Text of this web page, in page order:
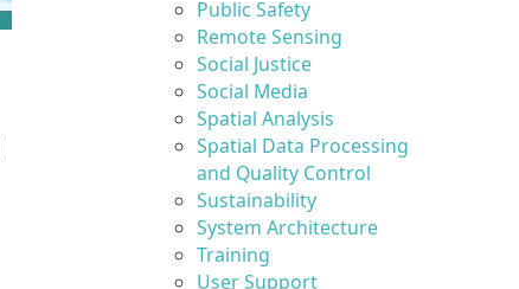
Public Safety
Remote Sensing
Social Justice
Social Media
Spatial Analysis
Spatial Data Processing
and Quality Control
Sustainability
System Architecture
Training
User Support